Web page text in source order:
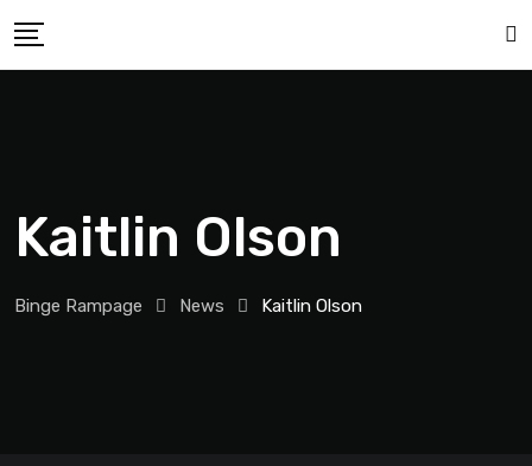
Kaitlin Olson
Binge Rampage News Kaitlin Olson